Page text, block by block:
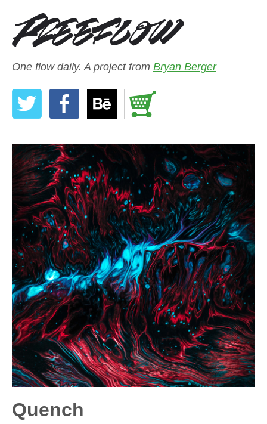
One flow daily. A project from Bryan Berger
Quench